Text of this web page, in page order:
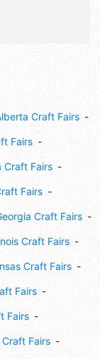
Craft Fairs
Fairs
Craft Fairs
Fairs
Craft Fairs
Craft Fairs
Craft Fairs
Fairs
Fairs
Fairs